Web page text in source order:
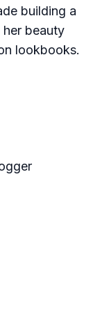
building a
beauty
lookbooks.